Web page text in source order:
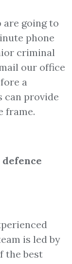
are going to
phone
criminal
our office
a
can provide
frame.
is led by
the best